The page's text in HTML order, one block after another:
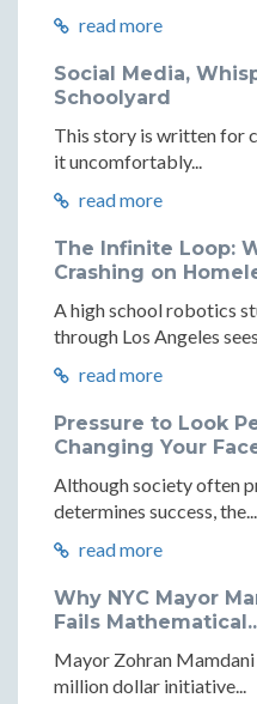
read more
Social Media,
Schoolyard
This story is written for
it uncomfortably...
read more
The Infinite Loop:
Crashing on
A high school robotics
through Los Angeles
read more
Pressure to Look
Changing Your
Although society often
determines success, the...
read more
Why NYC Mayor
Fails
Mayor Zohran
million dollar initiative...